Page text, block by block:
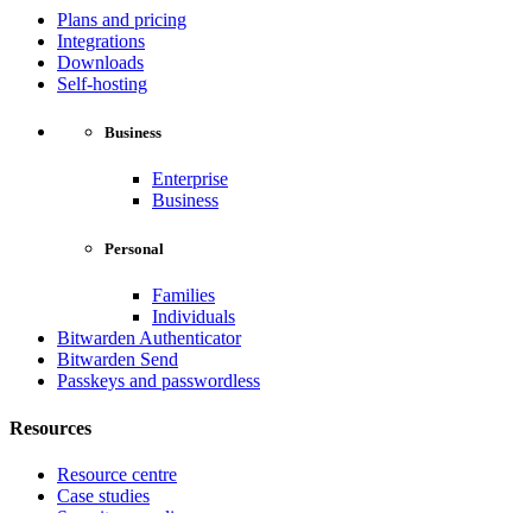
Plans and pricing
Integrations
Downloads
Self-hosting
Business
Enterprise
Business
Personal
Families
Individuals
Bitwarden Authenticator
Bitwarden Send
Passkeys and passwordless
Resources
Resource centre
Case studies